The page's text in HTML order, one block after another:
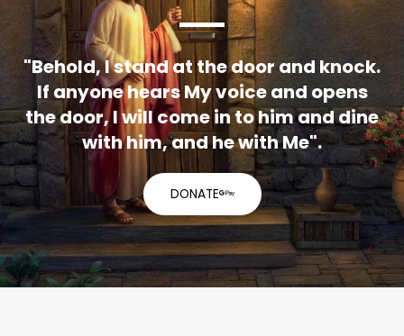
"Behold, I stand at the door and knock.
If anyone hears My voice and opens
the door, I will come in to him and dine
with him, and he with Me".
DONATE